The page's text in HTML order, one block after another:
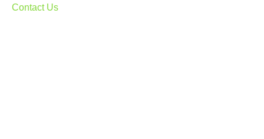
Contact Us